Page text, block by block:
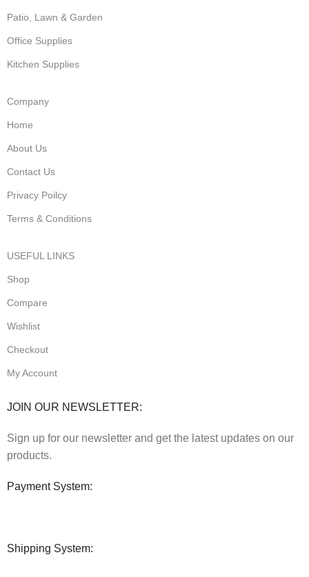
Patio, Lawn & Garden
Office Supplies
Kitchen Supplies
Company
Home
About Us
Contact Us
Privacy Poilcy
Terms & Conditions
USEFUL LINKS
Shop
Compare
Wishlist
Checkout
My Account
JOIN OUR NEWSLETTER:
Sign up for our newsletter and get the latest updates on our
products.
Payment System:
Shipping System: